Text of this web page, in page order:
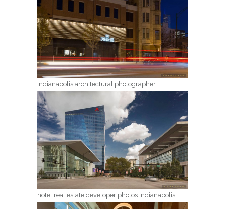
Indianapolis architectural photographer
hotel real estate developer photos Indianapolis